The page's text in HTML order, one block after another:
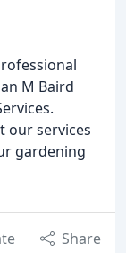
M Baird
our services
gardening
Share